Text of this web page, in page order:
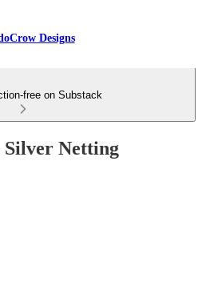
Designs
free on Substack
Netting